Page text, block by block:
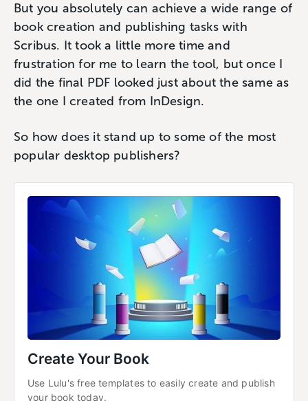
But you absolutely can achieve a wide range of
book creation and publishing tasks with
Scribus. It took a little more time and
frustration for me to learn the tool, but once I
did the final PDF looked just about the same as
the one I created from InDesign.
So how does it stand up to some of the most
popular desktop publishers?
Create Your Book
Use Lulu's free templates to easily create and publish
your book today.